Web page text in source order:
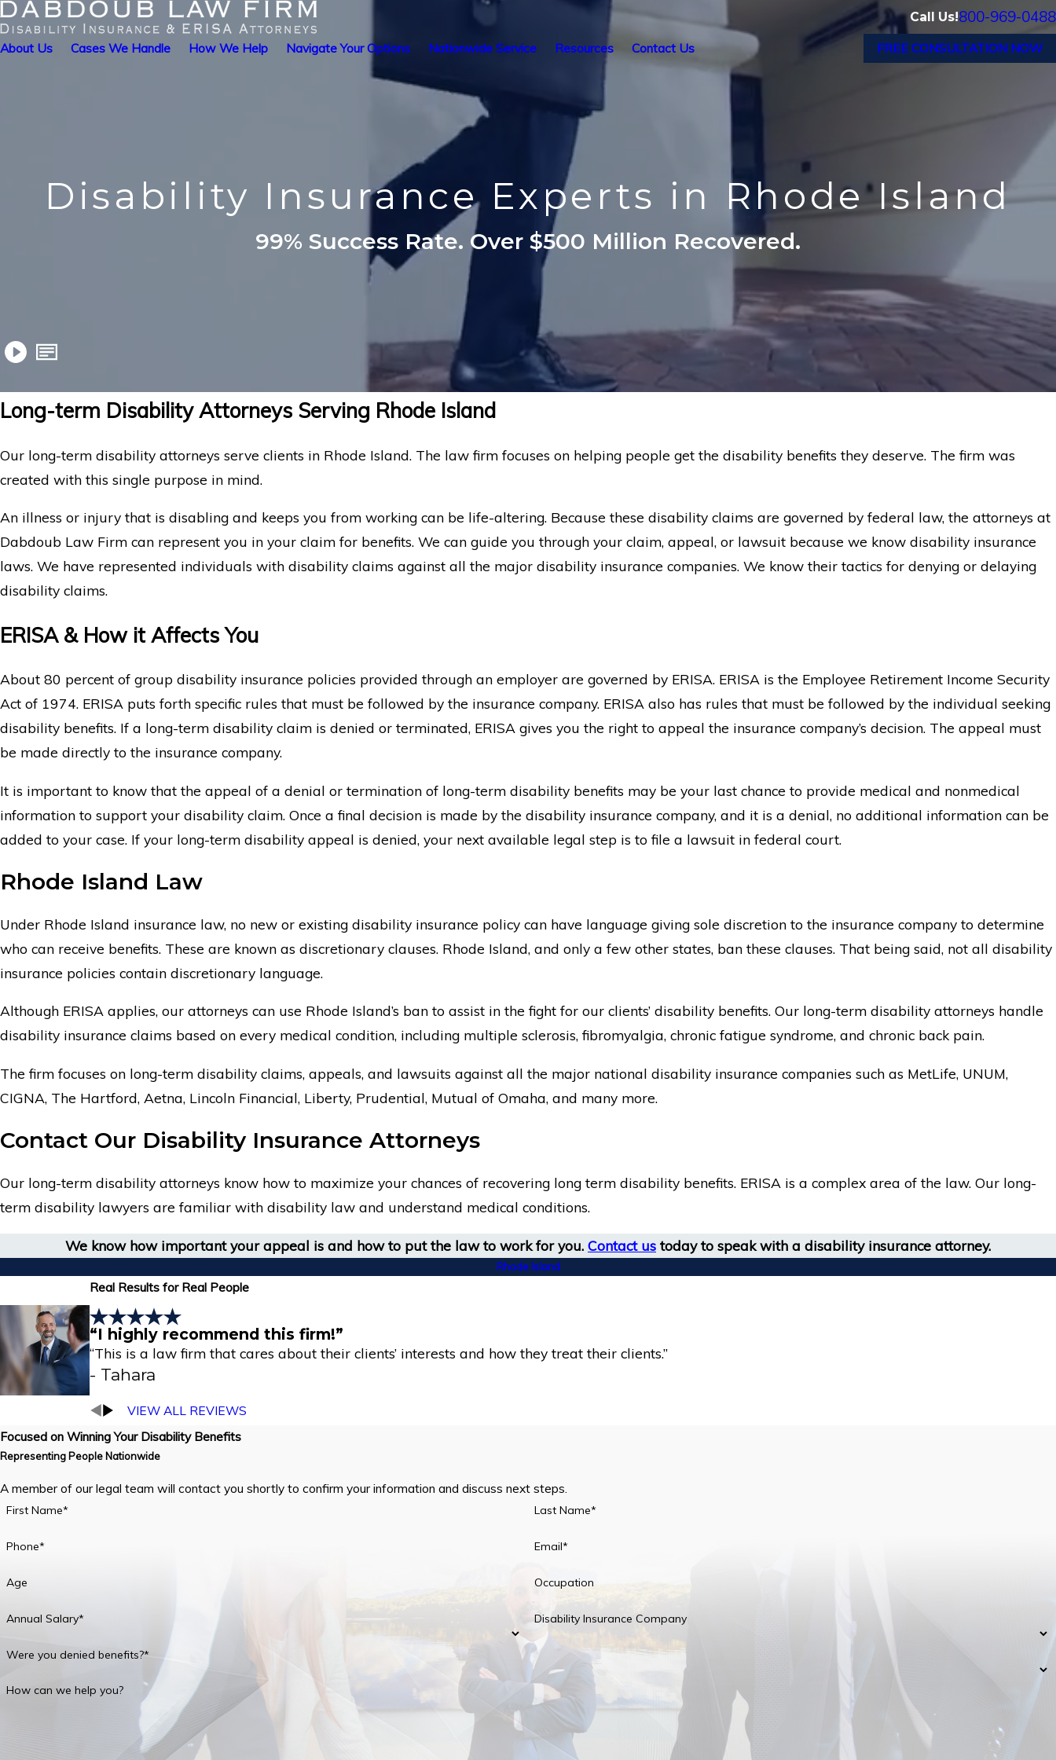
Call Us!800-969-0488
About Us Cases We Handle How We Help Navigate Your Options Nationwide Service Resources Contact Us FREE CONSULTATION NOW
Disability Insurance Experts in Rhode Island
99% Success Rate. Over $500 Million Recovered.
Long-term Disability Attorneys Serving Rhode Island
Our long-term disability attorneys serve clients in Rhode Island. The law firm focuses on helping people get the disability benefits they deserve. The firm was
created with this single purpose in mind.
An illness or injury that is disabling and keeps you from working can be life-altering. Because these disability claims are governed by federal law, the attorneys at
Dabdoub Law Firm can represent you in your claim for benefits. We can guide you through your claim, appeal, or lawsuit because we know disability insurance
laws. We have represented individuals with disability claims against all the major disability insurance companies. We know their tactics for denying or delaying
disability claims.
ERISA & How it Affects You
About 80 percent of group disability insurance policies provided through an employer are governed by ERISA. ERISA is the Employee Retirement Income Security
Act of 1974. ERISA puts forth specific rules that must be followed by the insurance company. ERISA also has rules that must be followed by the individual seeking
disability benefits. If a long-term disability claim is denied or terminated, ERISA gives you the right to appeal the insurance company’s decision. The appeal must
be made directly to the insurance company.
It is important to know that the appeal of a denial or termination of long-term disability benefits may be your last chance to provide medical and nonmedical
information to support your disability claim. Once a final decision is made by the disability insurance company, and it is a denial, no additional information can be
added to your case. If your long-term disability appeal is denied, your next available legal step is to file a lawsuit in federal court.
Rhode Island Law
Under Rhode Island insurance law, no new or existing disability insurance policy can have language giving sole discretion to the insurance company to determine
who can receive benefits. These are known as discretionary clauses. Rhode Island, and only a few other states, ban these clauses. That being said, not all disability
insurance policies contain discretionary language.
Although ERISA applies, our attorneys can use Rhode Island’s ban to assist in the fight for our clients’ disability benefits. Our long-term disability attorneys handle
disability insurance claims based on every medical condition, including multiple sclerosis, fibromyalgia, chronic fatigue syndrome, and chronic back pain.
The firm focuses on long-term disability claims, appeals, and lawsuits against all the major national disability insurance companies such as MetLife, UNUM,
CIGNA, The Hartford, Aetna, Lincoln Financial, Liberty, Prudential, Mutual of Omaha, and many more.
Contact Our Disability Insurance Attorneys
Our long-term disability attorneys know how to maximize your chances of recovering long term disability benefits. ERISA is a complex area of the law. Our long-
term disability lawyers are familiar with disability law and understand medical conditions.
We know how important your appeal is and how to put the law to work for you. Contact us today to speak with a disability insurance attorney.
Rhode Island
Real Results for Real People
“I highly recommend this firm!”
“This is a law firm that cares about their clients’ interests and how they treat their clients.”
- Tahara
VIEW ALL REVIEWS
Focused on Winning Your Disability Benefits
Representing People Nationwide
A member of our legal team will contact you shortly to confirm your information and discuss next steps.
First Name* Last Name*
Phone* Email*
Age Occupation
Annual Salary* Disability Insurance Company
Were you denied benefits?*
How can we help you?